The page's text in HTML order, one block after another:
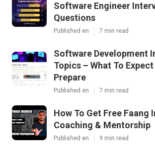
Software Engineer
Questions
Published en 7 min read
Software Development
Topics – What To
Prepare
Published en 7 min read
How To Get Free Faang
Coaching & Mentorship
Published en 9 min read